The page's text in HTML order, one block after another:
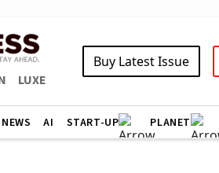
LUXE
Buy Latest Issue
NEWS AI START-UP PLANET